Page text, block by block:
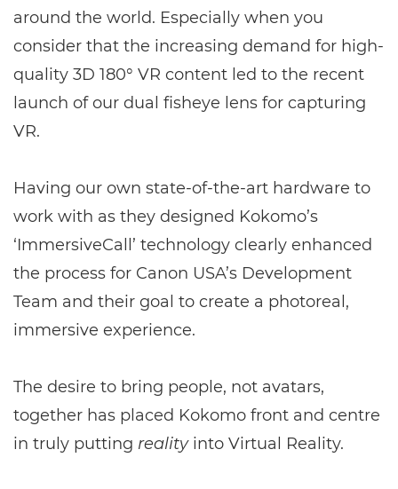
around the world. Especially when you
consider that the increasing demand for high-
quality 3D 180° VR content led to the recent
launch of our dual fisheye lens for capturing
VR.
Having our own state-of-the-art hardware to
work with as they designed Kokomo’s
‘ImmersiveCall’ technology clearly enhanced
the process for Canon USA’s Development
Team and their goal to create a photoreal,
immersive experience.
The desire to bring people, not avatars,
together has placed Kokomo front and centre
in truly putting realityinto Virtual Reality.